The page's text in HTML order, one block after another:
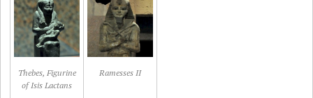
Thebes, Figurine
of Isis Lactans
Ramesses II